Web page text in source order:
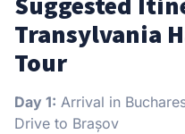
Transylvania
Tour
Day 1: Arrival in
Drive to Brașov